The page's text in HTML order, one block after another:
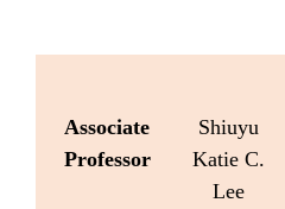
Associate
Professor
Shiuyu
Katie C.
Lee